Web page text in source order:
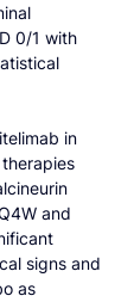
0/1 with
in
and
signs and
as